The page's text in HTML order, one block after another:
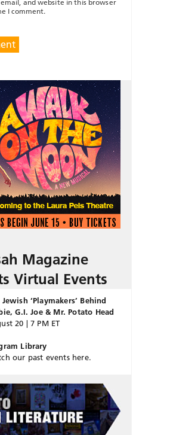
and website in this browser
I comment.
Magazine
Virtual Events
Jewish ‘Playmakers’ Behind
G.I. Joe & Mr. Potato Head
20 | 7 PM ET
Library
our past events here.